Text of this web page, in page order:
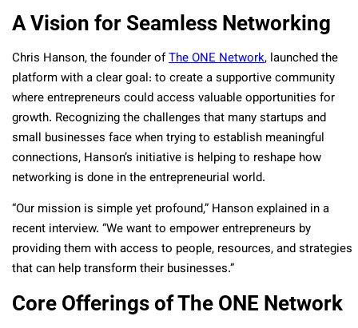
A Vision for Seamless Networking
Chris Hanson, the founder ofThe ONE Network, launched the
platform with a clear goal: to create a supportive community
where entrepreneurs could access valuable opportunities for
growth. Recognizing the challenges that many startups and
small businesses face when trying to establish meaningful
connections, Hanson’s initiative is helping to reshape how
networking is done in the entrepreneurial world.
“Our mission is simple yet profound,” Hanson explained in a
recent interview. “We want to empower entrepreneurs by
providing them with access to people, resources, and strategies
that can help transform their businesses.”
Core Offerings of The ONE Network